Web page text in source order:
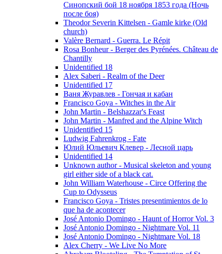
Синопский бой 18 ноября 1853 года (Ночь
после боя)
Theodor Severin Kittelsen - Gamle kirke (Old
church)
Valère Bernard - Guerra. Le Répit
Rosa Bonheur - Berger des Pyrénées. Château de
Chantilly
Unidentified 18
Alex Saberi - Realm of the Deer
Unidentified 17
Ваня Журавлев - Гончая и кабан
Francisco Goya - Witches in the Air
John Martin - Belshazzar's Feast
John Martin - Manfred and the Alpine Witch
Unidentified 15
Ludwig Fahrenkrog - Fate
Юлий Юльевич Клевер - Лесной царь
Unidentified 14
Unknown author - Musical skeleton and young
girl either side of a black cat.
John William Waterhouse - Circe Offering the
Cup to Odysseus
Francisco Goya - Tristes presentimientos de lo
que ha de acontecer
José Antonio Domingo - Haunt of Horror Vol. 3
José Antonio Domingo - Nightmare Vol. 11
José Antonio Domingo - Nightmare Vol. 18
Alex Cherry - We Live No More